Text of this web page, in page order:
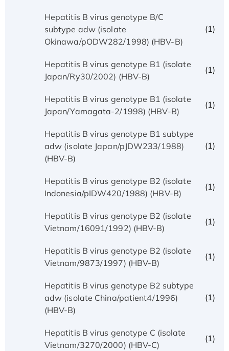
Hepatitis B virus genotype B/C
subtype adw (isolate
Okinawa/pODW282/1998) (HBV-B)
(1)
Hepatitis B virus genotype B1 (isolate
Japan/Ry30/2002) (HBV-B)
(1)
Hepatitis B virus genotype B1 (isolate
Japan/Yamagata-2/1998) (HBV-B)
(1)
Hepatitis B virus genotype B1 subtype
adw (isolate Japan/pJDW233/1988)
(HBV-B)
(1)
Hepatitis B virus genotype B2 (isolate
Indonesia/pIDW420/1988) (HBV-B)
(1)
Hepatitis B virus genotype B2 (isolate
Vietnam/16091/1992) (HBV-B)
(1)
Hepatitis B virus genotype B2 (isolate
Vietnam/9873/1997) (HBV-B)
(1)
Hepatitis B virus genotype B2 subtype
adw (isolate China/patient4/1996)
(HBV-B)
(1)
Hepatitis B virus genotype C (isolate
Vietnam/3270/2000) (HBV-C)
(1)